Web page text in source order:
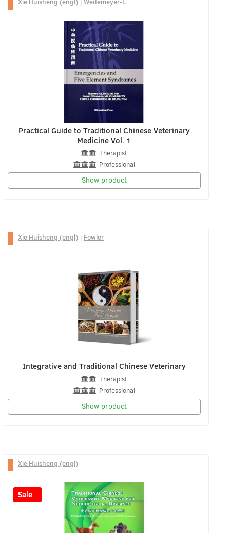
Practical Guide to Traditional Chinese Veterinary
Medicine Vol. 1
Therapist
Professional
Show product
Xie Huisheng (engl)| Fowler
Integrative and Traditional Chinese Veterinary
Therapist
Professional
Show product
Xie Huisheng (engl)
-20%
Sale